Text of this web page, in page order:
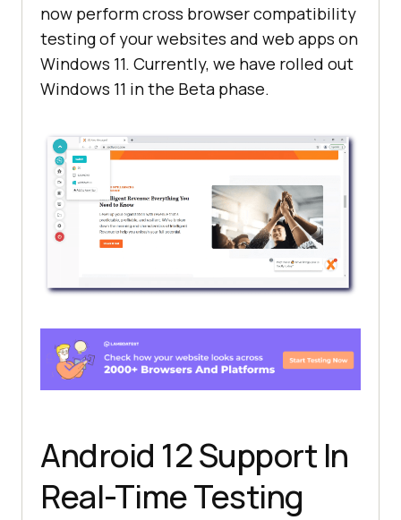
now perform cross browser compatibility
testing of your websites and web apps on
Windows 11. Currently, we have rolled out
Windows 11 in the Beta phase.
Android 12 Support In
Real-Time Testing